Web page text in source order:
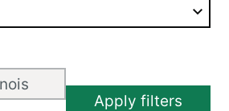
Apply filters